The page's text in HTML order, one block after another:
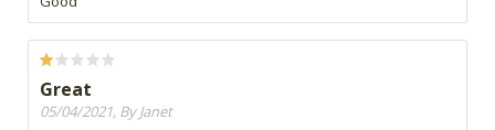
Great
05/04/2021, By Janet